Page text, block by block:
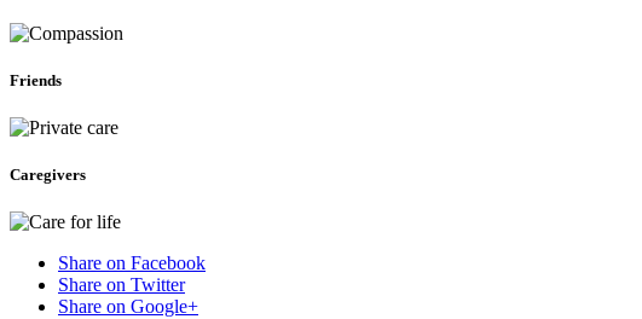
Friends
Caregivers
Share on Facebook
Share on Twitter
Share on Google+